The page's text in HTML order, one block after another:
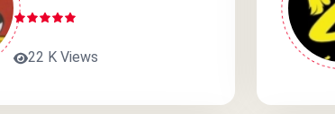
22 K Views